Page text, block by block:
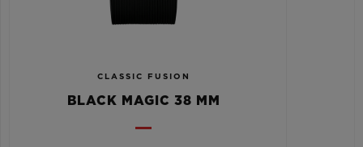
CLASSIC FUSION
BLACK MAGIC 38 MM